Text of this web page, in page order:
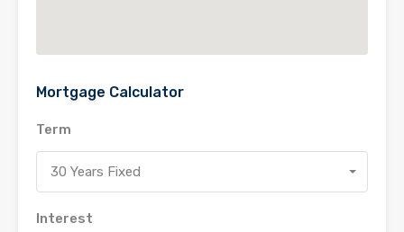
Mortgage Calculator
Term
30 Years Fixed
Interest